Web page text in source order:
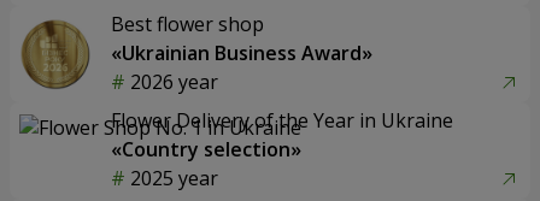
Best flower shop
«Ukrainian Business Award»
2026 year
Flower Delivery of the Year in Ukraine
«Country selection»
2025 year